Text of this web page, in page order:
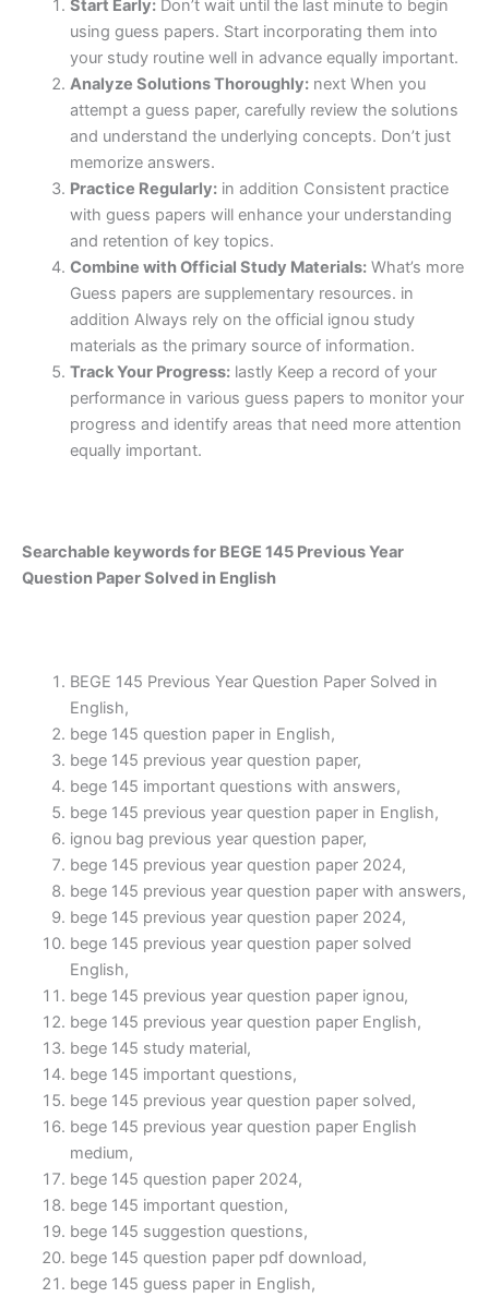
Start Early:Don’t wait until the last minute to begin
using guess papers. Start incorporating them into
your study routine well in advance equally important.
Analyze Solutions Thoroughly:next When you
attempt a guess paper, carefully review the solutions
and understand the underlying concepts. Don’t just
memorize answers.
Practice Regularly:in addition Consistent practice
with guess papers will enhance your understanding
and retention of key topics.
Combine with Official Study Materials:What’s more
Guess papers are supplementary resources. in
addition Always rely on the official ignou study
materials as the primary source of information.
Track Your Progress:lastly Keep a record of your
performance in various guess papers to monitor your
progress and identify areas that need more attention
equally important.
Searchable keywords for BEGE 145 Previous Year
Question Paper Solved in English
BEGE 145 Previous Year Question Paper Solved in
English,
bege 145 question paper in English,
bege 145 previous year question paper,
bege 145 important questions with answers,
bege 145 previous year question paper in English,
ignou bag previous year question paper,
bege 145 previous year question paper 2024,
bege 145 previous year question paper with answers,
bege 145 previous year question paper 2024,
bege 145 previous year question paper solved
English,
bege 145 previous year question paper ignou,
bege 145 previous year question paper English,
bege 145 study material,
bege 145 important questions,
bege 145 previous year question paper solved,
bege 145 previous year question paper English
medium,
bege 145 question paper 2024,
bege 145 important question,
bege 145 suggestion questions,
bege 145 question paper pdf download,
bege 145 guess paper in English,